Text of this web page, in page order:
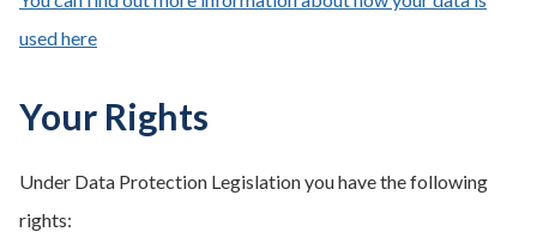
used here
Your Rights
Under Data Protection Legislation you have the following
rights: